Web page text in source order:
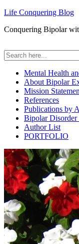
Life Conquering Blog
Conquering Bipolar
Mental Health
About Bipolar
Mission
References
Publications by
Bipolar Disorder
Author List
PORTFOLIO